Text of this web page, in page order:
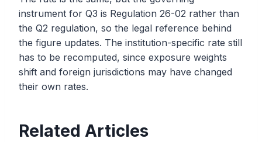
instrument for Q3 is Regulation 26-02 rather than
the Q2 regulation, so the legal reference behind
the figure updates. The institution-specific rate still
has to be recomputed, since exposure weights
shift and foreign jurisdictions may have changed
their own rates.
Related Articles